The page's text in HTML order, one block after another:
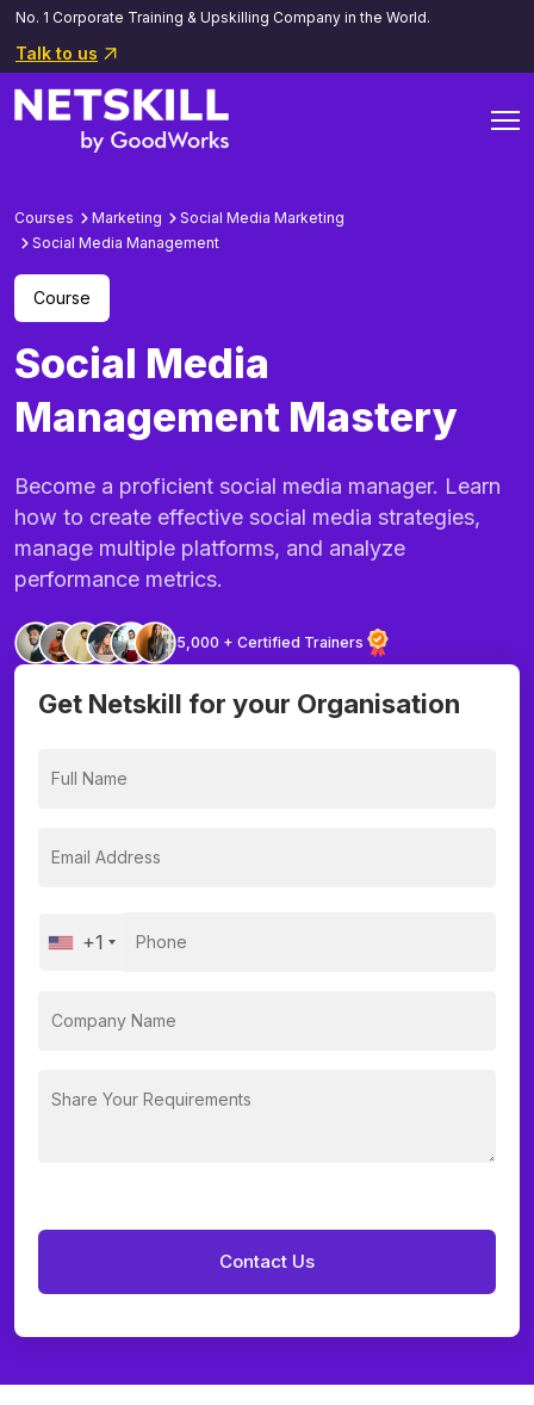
No. 1 Corporate Training & Upskilling Company in the World.
Talk to us
Courses Marketing
Social Media Marketing
Social Media Management
Course
Social Media
Management Mastery
Become a proficient social media manager. Learn
how to create effective social media strategies,
manage multiple platforms, and analyze
performance metrics.
5,000 + Certified Trainers
Get Netskill for your Organisation
+1